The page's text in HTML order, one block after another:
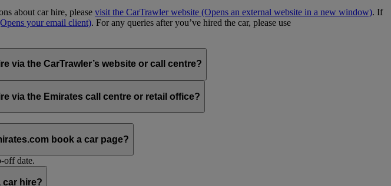
about car hire, please visit the CarTrawler website (Opens an external website in a new window). If
your email client). For any queries after you’ve hired the car, please use
via the CarTrawler’s website or call centre?
via the Emirates call centre or retail office?
book a car page?
off date.
car hire?